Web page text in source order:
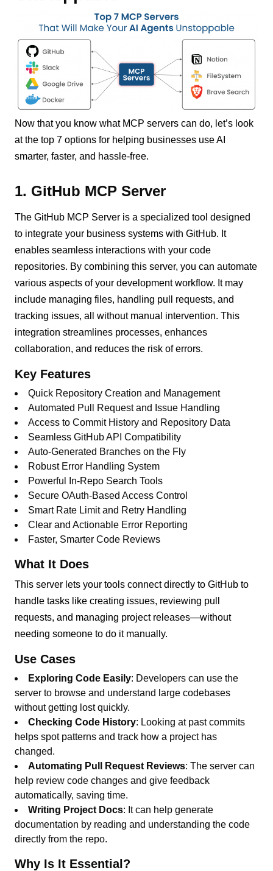
Now that you know what MCP servers can do, let’s look
at the top 7 options for helping businesses use AI
smarter, faster, and hassle-free.
1. GitHub MCP Server
The GitHub MCP Server is a specialized tool designed
to integrate your business systems with GitHub. It
enables seamless interactions with your code
repositories. By combining this server, you can automate
various aspects of your development workflow. It may
include managing files, handling pull requests, and
tracking issues, all without manual intervention. This
integration streamlines processes, enhances
collaboration, and reduces the risk of errors.
Key Features
Quick Repository Creation and Management
Automated Pull Request and Issue Handling
Access to Commit History and Repository Data
Seamless GitHub API Compatibility
Auto-Generated Branches on the Fly
Robust Error Handling System
Powerful In-Repo Search Tools
Secure OAuth-Based Access Control
Smart Rate Limit and Retry Handling
Clear and Actionable Error Reporting
Faster, Smarter Code Reviews
What It Does
This server lets your tools connect directly to GitHub to
handle tasks like creating issues, reviewing pull
requests, and managing project releases—without
needing someone to do it manually.
Use Cases
Exploring Code Easily: Developers can use the
server to browse and understand large codebases
without getting lost quickly.
Checking Code History: Looking at past commits
helps spot patterns and track how a project has
changed.
Automating Pull Request Reviews: The server can
help review code changes and give feedback
automatically, saving time.
Writing Project Docs: It can help generate
documentation by reading and understanding the code
directly from the repo.
Why Is It Essential?